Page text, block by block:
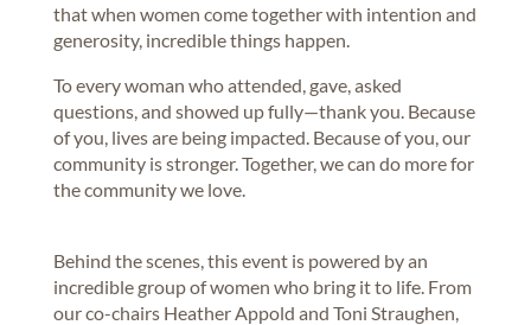
that when women come together with intention and
generosity, incredible things happen.
To every woman who attended, gave, asked
questions, and showed up fully—thank you. Because
of you, lives are being impacted. Because of you, our
community is stronger. Together, we can do more for
the community we love.
Behind the scenes, this event is powered by an
incredible group of women who bring it to life. From
our co-chairs Heather Appold and Toni Straughen,